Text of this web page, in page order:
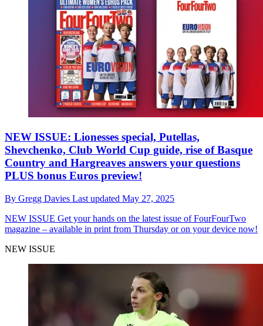
NEW ISSUE: Lionesses special, Putellas,
Shevchenko, Club World Cup guide, rise of Basque
Country and Hargreaves answers your questions
PLUS bonus Euros preview!
By Gregg Davies Last updated May 27, 2025
NEW ISSUE Get your hands on the latest issue of FourFourTwo
magazine – available in print from Thursday or on your device now!
NEW ISSUE